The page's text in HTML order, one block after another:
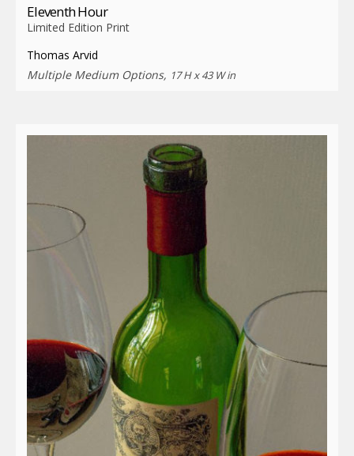
Eleventh Hour
Limited Edition Print
Thomas Arvid
Multiple Medium Options, 17 H x 43 W in